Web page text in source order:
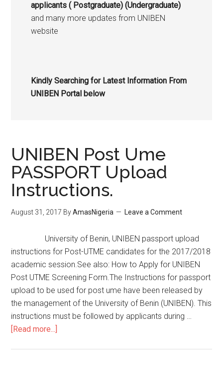
applicants ( Postgraduate) (Undergraduate)
and many more updates from UNIBEN
website
Kindly Searching for Latest Information From
UNIBEN Portal below
UNIBEN Post Ume
PASSPORT Upload
Instructions.
August 31, 2017 ByAmasNigeria Leave a Comment
University of Benin, UNIBEN passport upload
instructions for Post-UTME candidates for the 2017/2018
academic session.See also: How to Apply for UNIBEN
Post UTME Screening Form.The Instructions for passport
upload to be used for post ume have been released by
the management of the University of Benin (UNIBEN). This
instructions must be followed by applicants during …
[Read more...]